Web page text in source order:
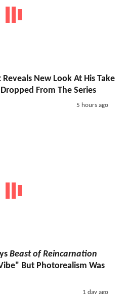
New Look At His Take
From The Series
5 hours ago
Beast of Reincarnation
But Photorealism Was
1 day ago